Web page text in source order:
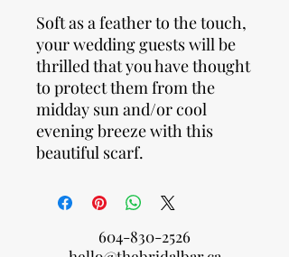
Soft as a feather to the touch,
your wedding guests will be
thrilled that you have thought
to protect them from the
midday sun and/or cool
evening breeze with this
beautiful scarf.
604-830-2526